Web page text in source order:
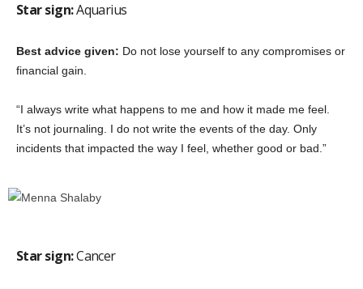
Star sign:Aquarius
Best advice given: Do not lose yourself to any compromises or
financial gain.
“I always write what happens to me and how it made me feel.
It’s not journaling. I do not write the events of the day. Only
incidents that impacted the way I feel, whether good or bad.”
Star sign:Cancer